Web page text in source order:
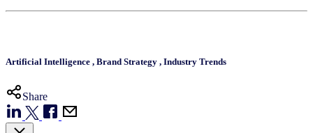
Artificial Intelligence , Brand Strategy , Industry Trends
Share